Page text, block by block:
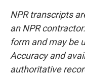
NPR transcripts
an NPR
form and may be
Accuracy and
authoritative